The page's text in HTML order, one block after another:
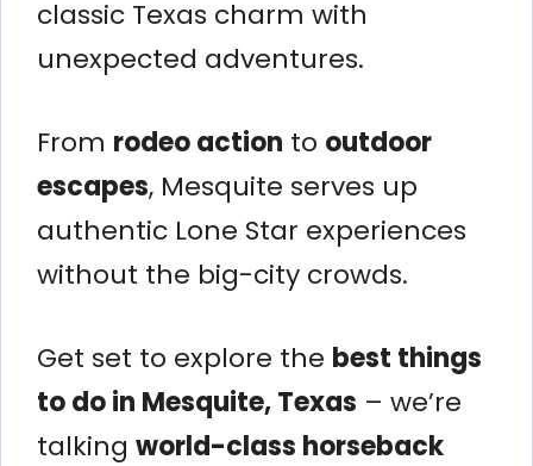
classic Texas charm with
unexpected adventures.
From rodeo action to outdoor
escapes, Mesquite serves up
authentic Lone Star experiences
without the big-city crowds.
Get set to explore the best things
to do in Mesquite, Texas – we’re
talking world-class horseback